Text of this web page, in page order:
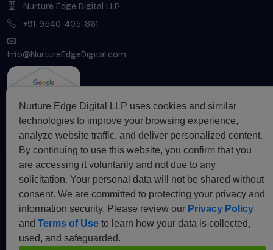
Nurture Edge Digital LLP
+91-9540-405-861
Info@NurtureEdgeDigital.com
SUBSCRIBE TO OUR
NEWSLETTER
Subscribe
Nurture Edge Digital LLP uses cookies and similar
technologies to improve your browsing experience,
analyze website traffic, and deliver personalized content.
By continuing to use this website, you confirm that you
are accessing it voluntarily and not due to any
solicitation. Your personal data will not be shared without
consent. We are committed to protecting your privacy and
information security. Please review our Privacy Policy
and Terms of Use to learn how your data is collected,
used, and safeguarded.